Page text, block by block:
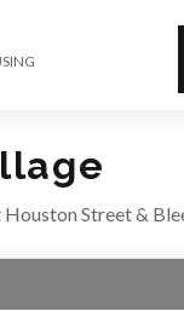
Street &